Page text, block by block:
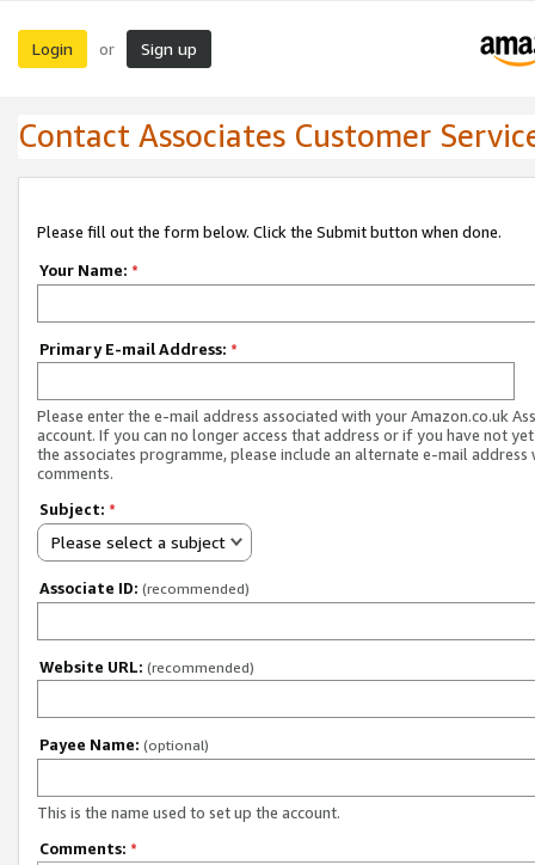
Login or Sign up
Contact Associates Customer
Please fill out the form below. Click the Submit button when done.
Your Name: *
Primary E-mail Address: *
Please enter the e-mail address associated with your Amazon.co.uk
account. If you can no longer access that address or if you have not
the associates programme, please include an alternate e-mail address
comments.
Subject: *
Please select a subject
Associate ID: (recommended)
Website URL: (recommended)
Payee Name: (optional)
This is the name used to set up the account.
Comments: *